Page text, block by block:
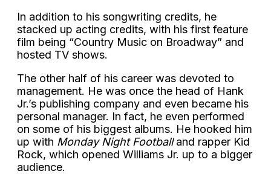
In addition to his songwriting credits, he
stacked up acting credits, with his first feature
film being “Country Music on Broadway” and
hosted TV shows.
The other half of his career was devoted to
management. He was once the head of Hank
Jr.’s publishing company and even became his
personal manager. In fact, he even performed
on some of his biggest albums. He hooked him
up with Monday Night Footballand rapper Kid
Rock, which opened Williams Jr. up to a bigger
audience.